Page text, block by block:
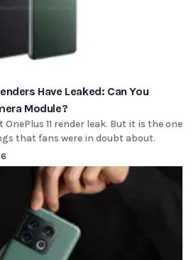
Have Leaked: Can You
Module?
11 render leak. But it is the one
that fans were in doubt about.